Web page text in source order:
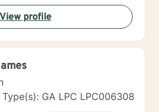
you in learning
to process life's challenges. I
look forward to working with you. N. A. Jones, PhD
profile
Type(s): GA LPC LPC006308